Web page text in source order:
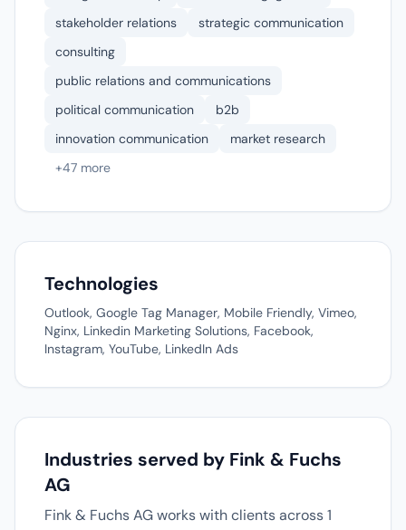
stakeholder relations
strategic communication
consulting
public relations and communications
political communication
b2b
innovation communication
market research
+47 more
Technologies
Outlook, Google Tag Manager, Mobile Friendly, Vimeo,
Nginx, Linkedin Marketing Solutions, Facebook,
Instagram, YouTube, LinkedIn Ads
Industries served by Fink & Fuchs
AG
Fink & Fuchs AG works with clients across 1